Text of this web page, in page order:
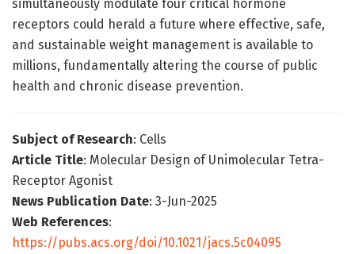
simultaneously modulate four critical hormone
receptors could herald a future where effective, safe,
and sustainable weight management is available to
millions, fundamentally altering the course of public
health and chronic disease prevention.
Subject of Research: Cells
Article Title: Molecular Design of Unimolecular Tetra-
Receptor Agonist
News Publication Date: 3-Jun-2025
Web References:
https://pubs.acs.org/doi/10.1021/jacs.5c04095